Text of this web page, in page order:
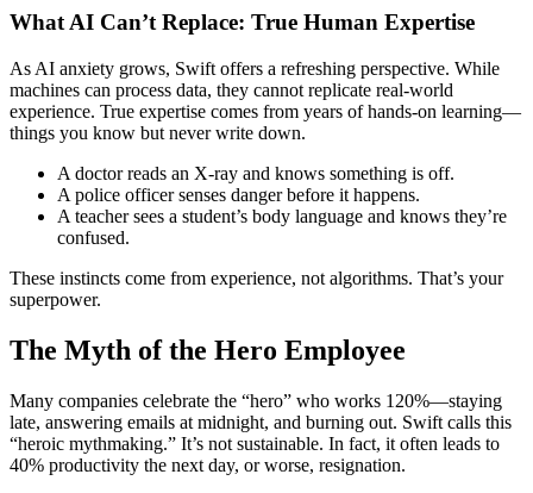
What AI Can’t Replace: True Human Expertise
As AI anxiety grows, Swift offers a refreshing perspective. While
machines can process data, they cannot replicate real-world
experience. True expertise comes from years of hands-on learning—
things you know but never write down.
A doctor reads an X-ray and knows something is off.
A police officer senses danger before it happens.
A teacher sees a student’s body language and knows they’re
confused.
These instincts come from experience, not algorithms. That’s your
superpower.
The Myth of the Hero Employee
Many companies celebrate the “hero” who works 120%—staying
late, answering emails at midnight, and burning out. Swift calls this
“heroic mythmaking.” It’s not sustainable. In fact, it often leads to
40% productivity the next day, or worse, resignation.